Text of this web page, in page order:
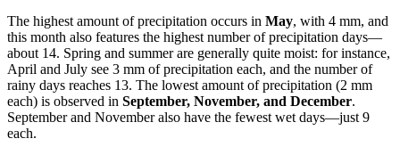
The highest amount of precipitation occurs in May, with 4 mm, and
this month also features the highest number of precipitation days—
about 14. Spring and summer are generally quite moist: for instance,
April and July see 3 mm of precipitation each, and the number of
rainy days reaches 13. The lowest amount of precipitation (2 mm
each) is observed in September, November, and December.
September and November also have the fewest wet days—just 9
each.